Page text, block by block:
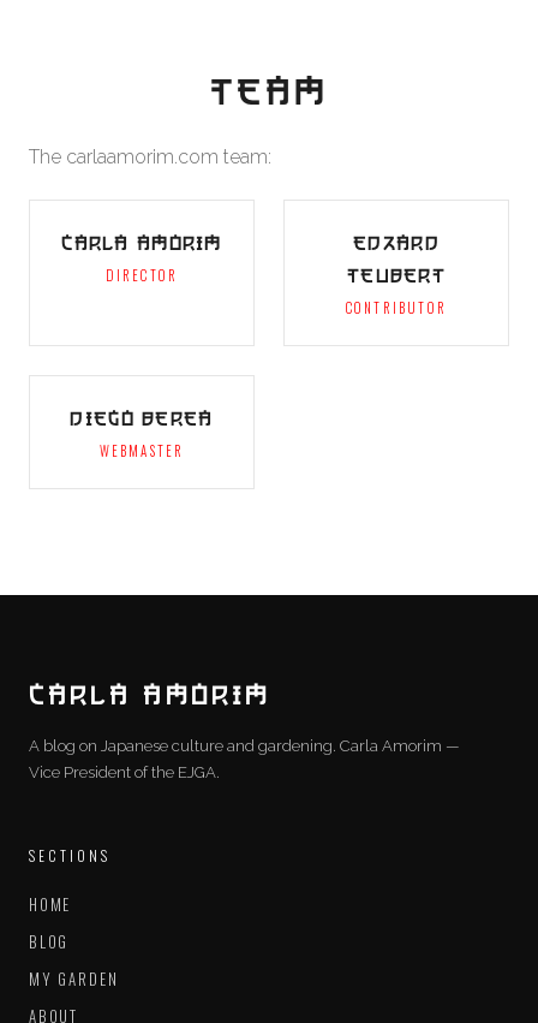
TEAM
The carlaamorim.com team:
CARLA AMORIM
DIRECTOR
EDZARD
TEUBERT
CONTRIBUTOR
DIEGO BEREA
WEBMASTER
CARLA AMORIM
A blog on Japanese culture and gardening. Carla Amorim —
Vice President of the EJGA.
SECTIONS
HOME
BLOG
MY GARDEN
ABOUT